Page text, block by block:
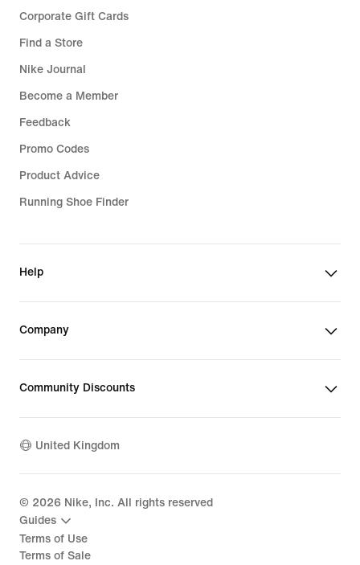
Corporate Gift Cards
Find a Store
Nike Journal
Become a Member
Feedback
Promo Codes
Product Advice
Running Shoe Finder
Help
Company
Community Discounts
United Kingdom
© 2026 Nike, Inc. All rights reserved
Guides
Terms of Use
Terms of Sale